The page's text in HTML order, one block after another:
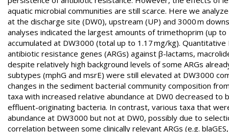
aquatic microbial communities are still scarce. Here we
at the discharge site (DW0), upstream (UP) and 3000 m
analyses indicated the largest amounts of trimethoprim (up
accumulated at DW3000 (total up to 1.17 mg/kg).
antibiotic resistance genes (ARGs) against β-lactams,
despite relatively high background levels of some ARGs
subtypes (mphG and msrE) were still elevated at DW3000
changes in the sediment bacterial community composition
taxa with increased relative abundance at DW0 decreased
effluent-originating bacteria. In contrast, various taxa that
abundance at DW3000 but not at DW0, possibly due to
correlation between some clinically relevant ARGs (e.g.